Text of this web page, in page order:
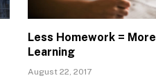
Less Homework = More
Learning
August 22, 2017